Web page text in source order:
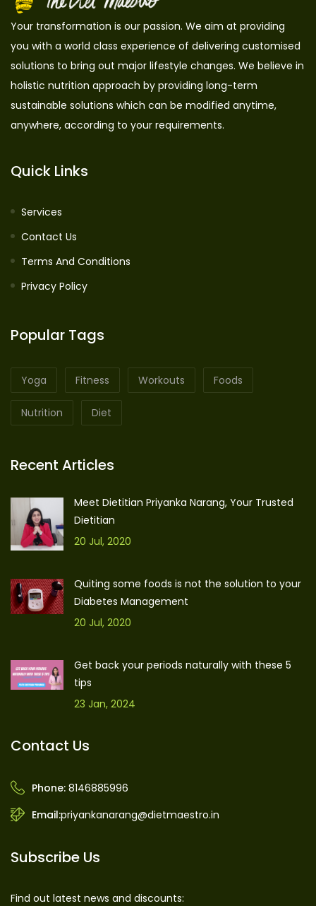
Your transformation is our passion. We aim at providing
you with a world class experience of delivering customised
solutions to bring out major lifestyle changes. We believe in
holistic nutrition approach by providing long-term
sustainable solutions which can be modified anytime,
anywhere, according to your requirements.
Quick Links
Services
Contact Us
Terms And Conditions
Privacy Policy
Popular Tags
Yoga Fitness Workouts Foods
Nutrition Diet
Recent Articles
Meet Dietitian Priyanka Narang, Your Trusted
Dietitian
20 Jul, 2020
Quiting some foods is not the solution to your
Diabetes Management
20 Jul, 2020
Get back your periods naturally with these 5
tips
23 Jan, 2024
Contact Us
Phone: 8146885996
Email:priyankanarang@dietmaestro.in
Subscribe Us
Find out latest news and discounts: